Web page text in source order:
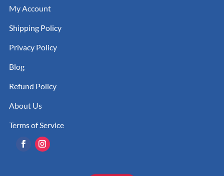
My Account
Shipping Policy
Privacy Policy
Blog
Refund Policy
About Us
Terms of Service